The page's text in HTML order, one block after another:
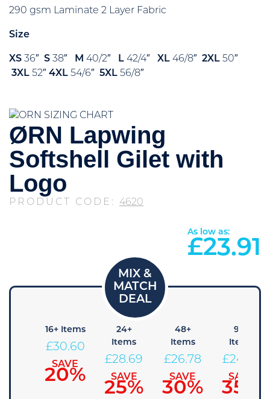
290 gsm Laminate 2 Layer Fabric
Size
XS 36″ S 38″ M 40/2″ L 42/4″ XL 46/8″ 2XL 50″
3XL 52″ 4XL 54/6″ 5XL 56/8″
ØRN Lapwing
Softshell Gilet with
Logo
PRODUCT CODE: 4620
As low as:
£23.91
16+ Items
£30.60
SAVE
20%
24+
Items
£28.69
SAVE
25%
48+
Items
£26.78
SAVE
30%
96+
Items
£24.86
SAVE
35%